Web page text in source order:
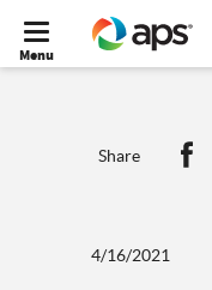
Menu
4/16/2021
Share